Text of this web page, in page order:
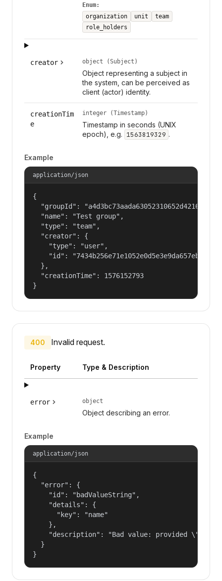
Enum:
organization
unit
team
role_holders
creator object (Subject)
Object representing a subject in
the system, can be perceived as
client (actor) identity.
creationTim
e
integer (Timestamp)
Timestamp in seconds (UNIX
epoch), e.g. 1563819329 .
Example
application/json
{
"groupId":
  "name": "Test group",
  "type": "team",
  "creator": {
    "type": "user",
    "id": "7434b256e71e1052e0d5e3e9da657ebf"
  },
  "creationTime": 1576152793
}
400 Invalid request.
Property Type & Description
error object
Object describing an error.
Example
application/json
{
  "error": {
    "id": "badValueString",
    "details": {
      "key": "name"
    },
"description": "Bad value: provided
  }
}